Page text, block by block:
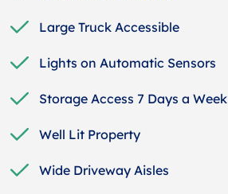
Large Truck Accessible
Lights on Automatic Sensors
Storage Access 7 Days a Week
Well Lit Property
Wide Driveway Aisles